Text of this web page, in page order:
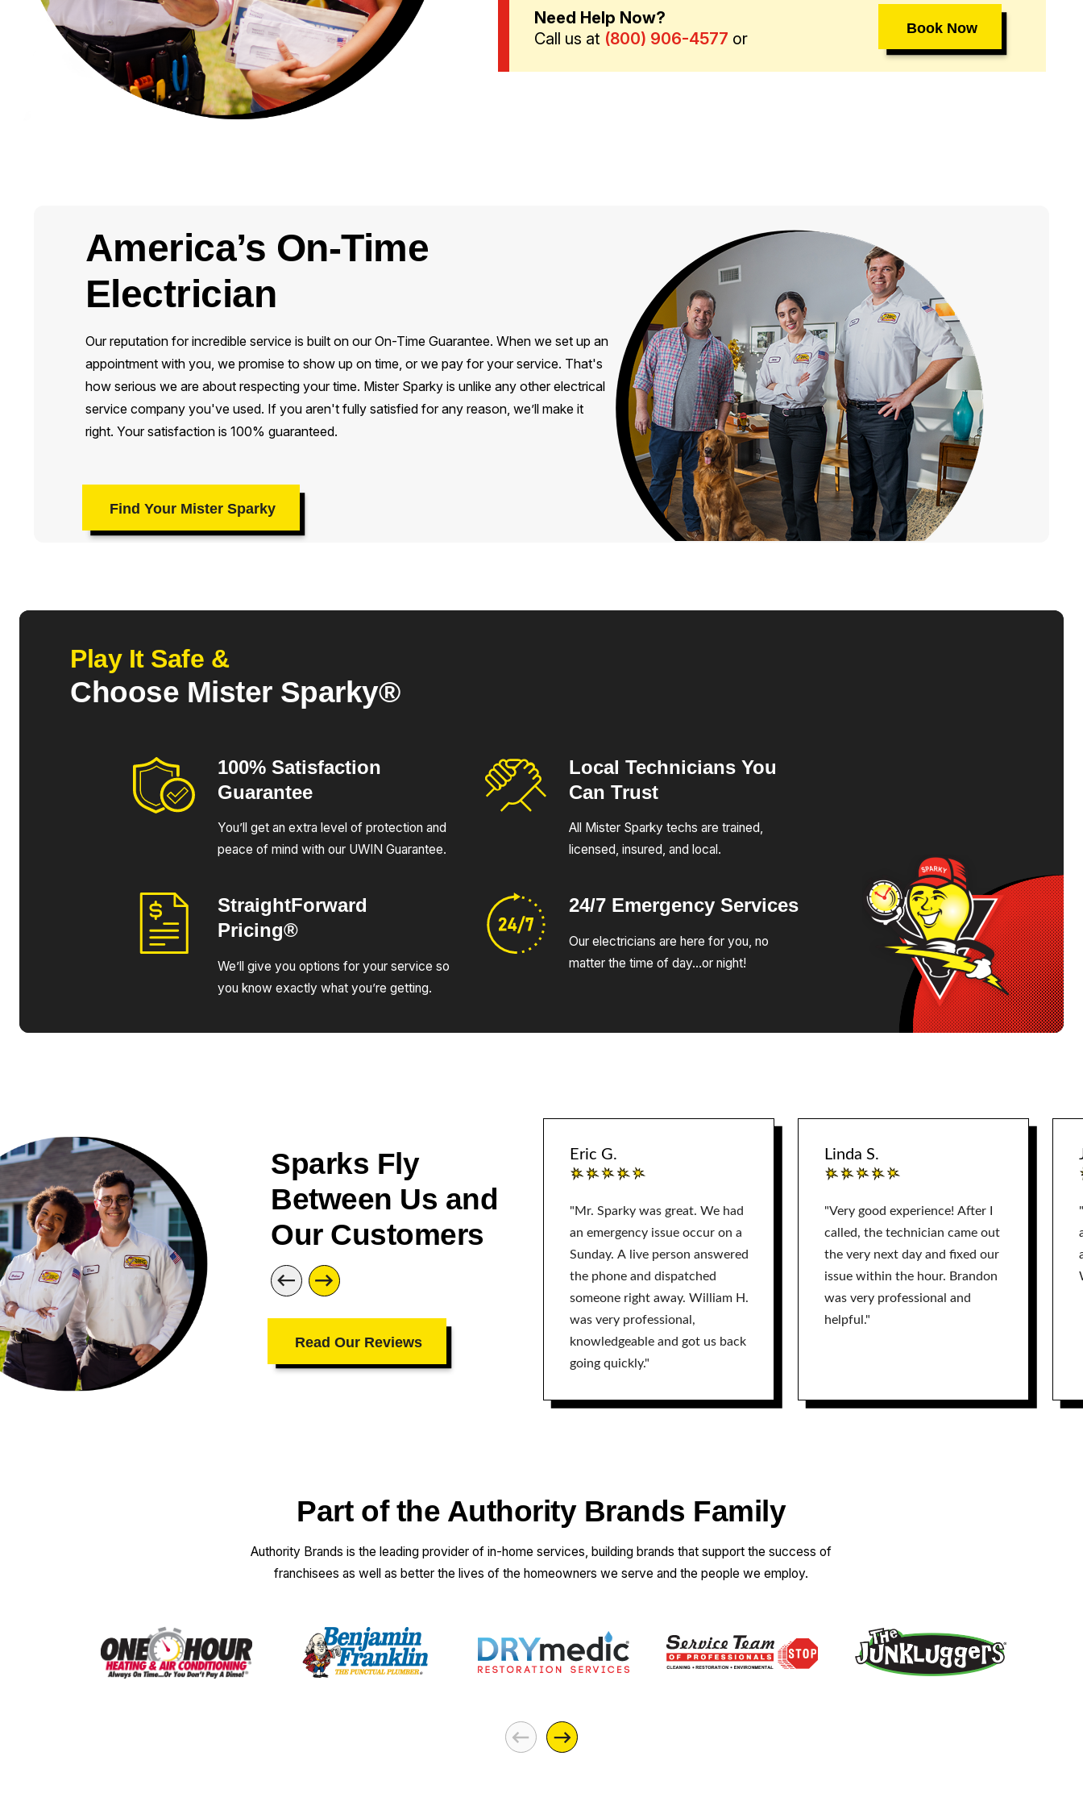
Need Help Now?
Call us at (877) 259-1352or
Book Now
America’s On-Time
Electrician
Our reputation for incredible service is built on our On-Time Guarantee. When we set up an
appointment with you, we promise to show up on time, or we pay for your service. That's
how serious we are about respecting your time. Mister Sparky is unlike any other electrical
service company you've used. If you aren't fully satisfied for any reason, we’ll make it
right. Your satisfaction is 100% guaranteed.
Find Your Mister Sparky
Play It Safe &
Choose Mister Sparky®
100% Satisfaction
Guarantee
You’ll get an extra level of protection and
peace of mind with our UWIN Guarantee.
Local TechniciansYou
Can Trust
All Mister Sparky techs are trained,
licensed, insured, and local.
StraightForward
Pricing®
We’ll give you options for your service so
you know exactly what you’re getting.
24/7 EmergencyServices
Our electricians are here for you, no
matter the time of day…or night!
Sparks Fly
Between Us and
Our Customers
Read Our Reviews
Eric G.
"Mr. Sparky was great. We had
an emergency issue occur on a
Sunday. A live person answered
the phone and dispatched
someone right away. William H.
was very professional,
knowledgeable and got us back
going quickly."
Linda S.
"Very good experience! After I
called, the technician came out
the very next day and fixed our
issue within the hour. Brandon
was very professional and
helpful."
Part of the Authority Brands Family
Authority Brands is the leading provider of in-home services, building brands that support the success of
franchisees as well as better the lives of the homeowners we serve and the people we employ.